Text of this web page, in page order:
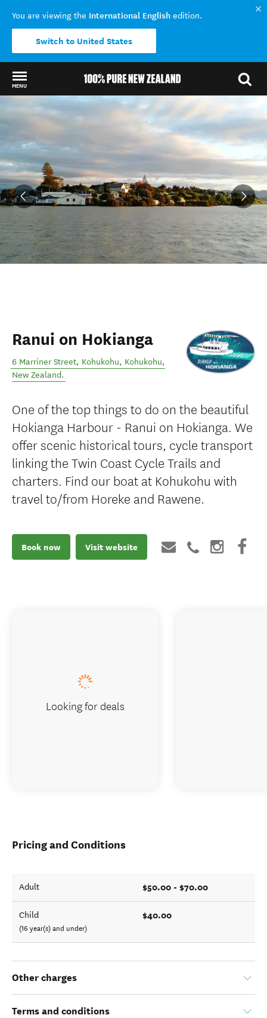
You are viewing the International English edition.
Switch to United States
MENU
Back to my results
Ranui on Hokianga
6 Marriner Street, Kohukohu, Kohukohu,
New Zealand.
One of the top things to do on the beautiful
Hokianga Harbour - Ranui on Hokianga. We
offer scenic historical tours, cycle transport
linking the Twin Coast Cycle Trails and
charters. Find our boat at Kohukohu with
travel to/from Horeke and Rawene.
Book now Visit website
Pricing and Conditions
Adult $50.00 - $70.00
Child
(16 year(s) and under)
$40.00
Other charges
Terms and conditions
Looking for deals